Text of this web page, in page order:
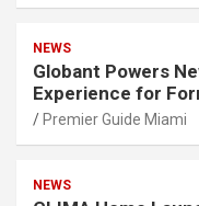
NEWS
Globant Powers
Experience for
Premier Guide Miami
NEWS